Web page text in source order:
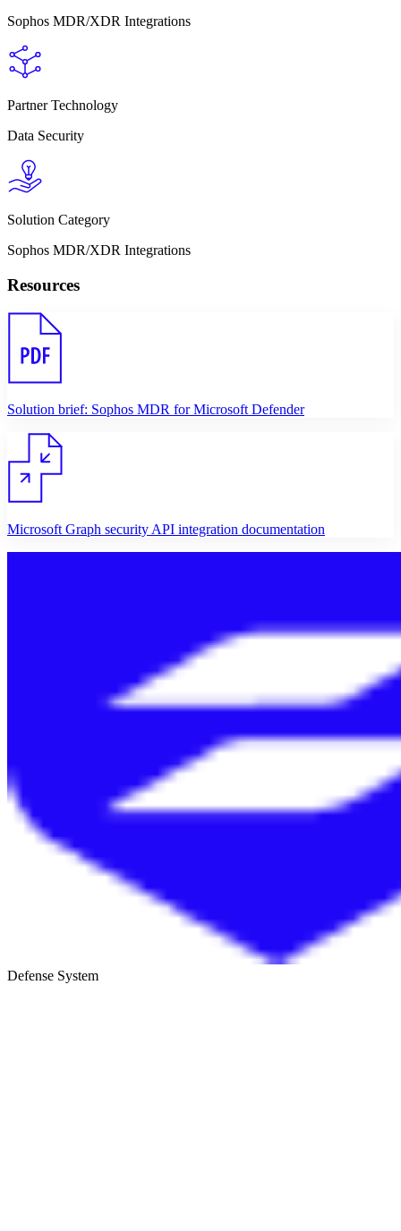
Sophos MDR/XDR Integrations
Partner Technology
Data Security
Solution Category
Sophos MDR/XDR Integrations
Resources
Solution brief: Sophos MDR for Microsoft Defender
Microsoft Graph security API integration documentation
Defense System